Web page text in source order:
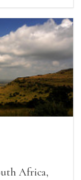
Africa,